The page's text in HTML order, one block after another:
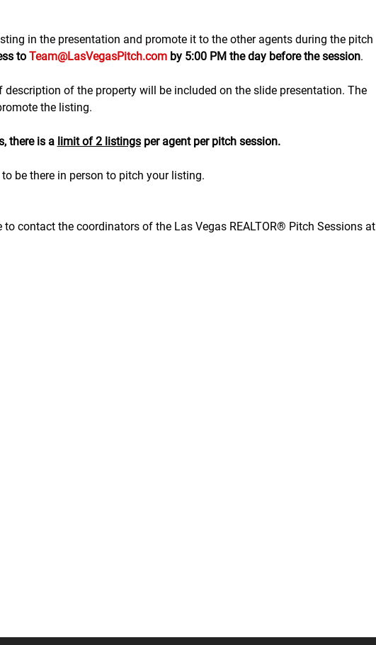
in the presentation and promote it to the other agents during the pitch
to Team@LasVegasPitch.com by 5:00 PM the day before the session.
of the property will be included on the slide presentation. The
the listing.
there is a limit of 2 listings per agent per pitch session.
be there in person to pitch your listing.
contact the coordinators of the Las Vegas REALTOR® Pitch Sessions at